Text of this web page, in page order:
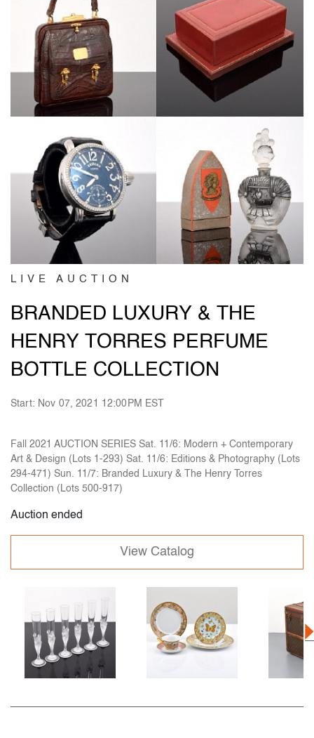
LIVE AUCTION
BRANDED LUXURY & THE
HENRY TORRES PERFUME
BOTTLE COLLECTION
Start: Nov 07, 2021 12:00PM EST
Fall 2021 AUCTION SERIES Sat. 11/6: Modern + Contemporary
Art & Design (Lots 1-293) Sat. 11/6: Editions & Photography (Lots
294-471) Sun. 11/7: Branded Luxury & The Henry Torres
Collection (Lots 500-917)
Auction ended
View Catalog